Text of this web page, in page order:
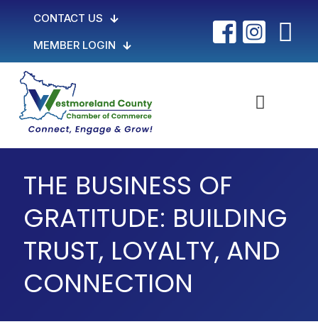
CONTACT US
MEMBER LOGIN
THE BUSINESS OF
GRATITUDE: BUILDING
TRUST, LOYALTY, AND
CONNECTION